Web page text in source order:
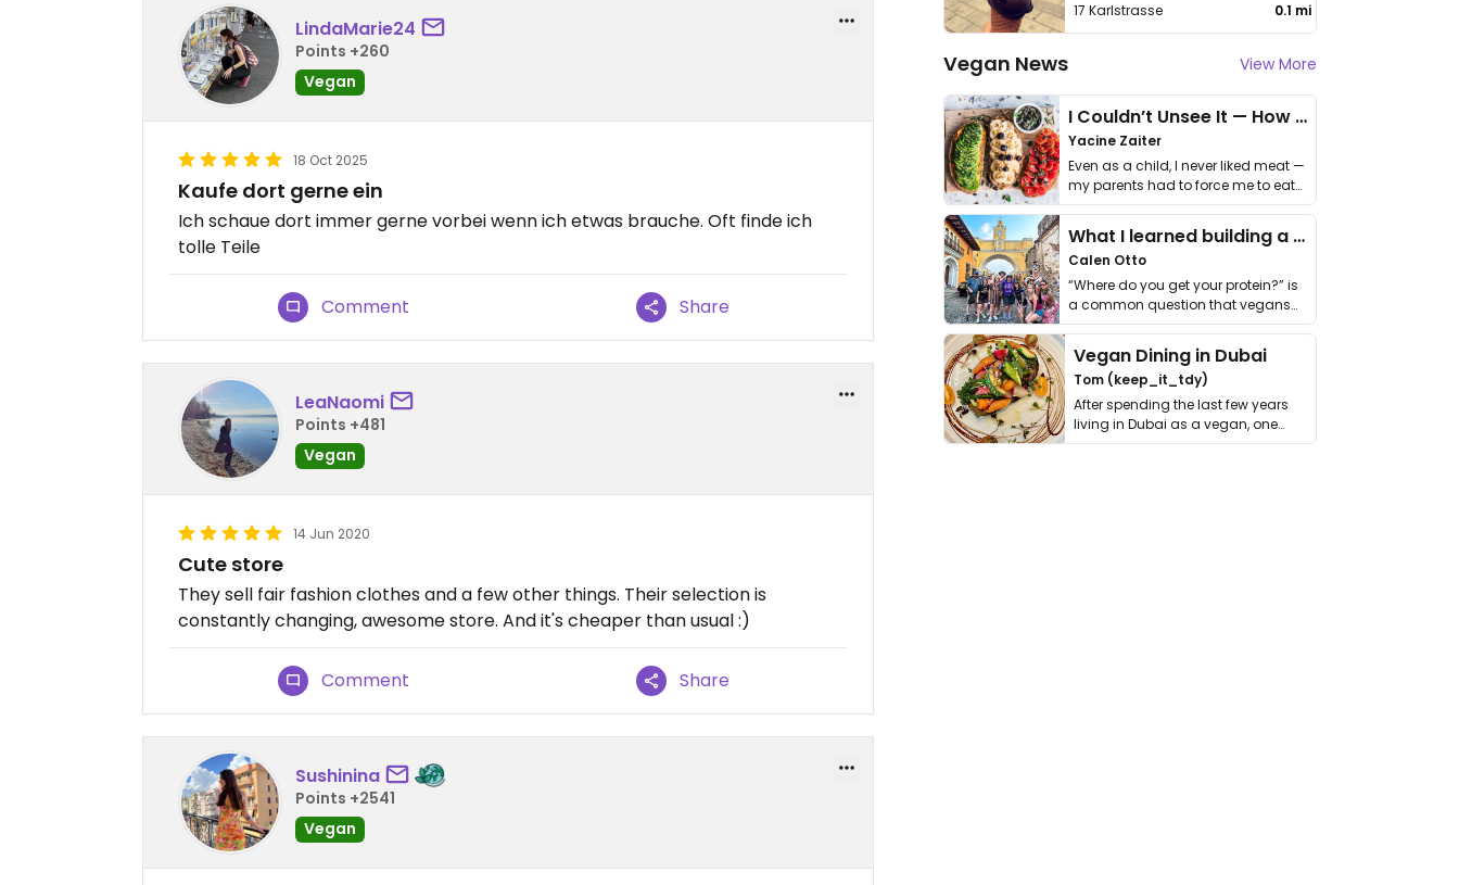
LindaMarie24
Points +260
Vegan
18 Oct 2025
Kaufe dort gerne ein
Ich schaue dort immer gerne vorbei wenn ich etwas brauche. Oft finde ich
tolle Teile
Comment Share
LeaNaomi
Points +481
Vegan
14 Jun 2020
Cute store
They sell fair fashion clothes and a few other things. Their selection is
constantly changing, awesome store. And it's cheaper than usual :)
Comment Share
Sushinina
Points +2541
Vegan
17 Karlstrasse 0.1 mi
Vegan News View More
I Couldn’t Unsee It — How Thailand Turned My Beliefs Into Action⁠
Yacine Zaiter
Even as a child, I never liked meat —
my parents had to force me to eat
it. I …
What I learned building a queer vegan travel brand
Calen Otto
“Where do you get your protein?” is
a common question that vegans
get asked. …
Vegan Dining in Dubai
Tom (keep_it_tdy)
After spending the last few years
living in Dubai as a vegan, one
thing has …